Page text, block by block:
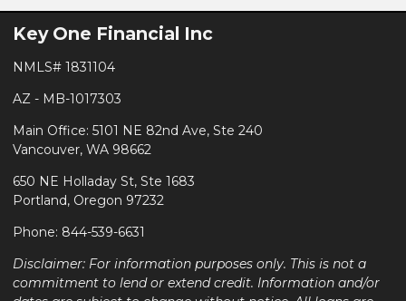
Key One Financial Inc
NMLS# 1831104
AZ - MB-1017303
Main Office: 5101 NE 82nd Ave, Ste 240
Vancouver, WA 98662
650 NE Holladay St, Ste 1683
Portland, Oregon 97232
Phone: 844-539-6631
Disclaimer: For information purposes only. This is not a
commitment to lend or extend credit. Information and/or